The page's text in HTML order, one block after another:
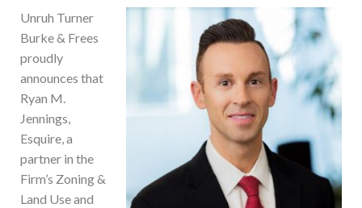
Unruh Turner
Burke & Frees
proudly
announces that
Ryan M.
Jennings,
Esquire, a
partner in the
Firm’s Zoning &
Land Use and